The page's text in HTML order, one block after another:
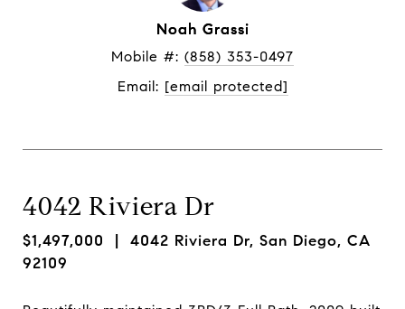
Noah Grassi
Mobile #: (858) 353-0497
Email: [email protected]
4042 Riviera Dr
$1,497,000 | 4042 Riviera Dr, San Diego, CA
92109